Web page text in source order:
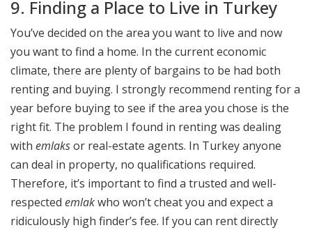
9. Finding a Place to Live in Turkey
You’ve decided on the area you want to live and now
you want to find a home. In the current economic
climate, there are plenty of bargains to be had both
renting and buying. I strongly recommend renting for a
year before buying to see if the area you chose is the
right fit. The problem I found in renting was dealing
with emlaksor real-estate agents. In Turkey anyone
can deal in property, no qualifications required.
Therefore, it’s important to find a trusted and well-
respected emlakwho won’t cheat you and expect a
ridiculously high finder’s fee. If you can rent directly